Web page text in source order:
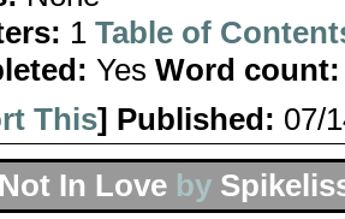
1 Table of
Yes Word count:
This] Published: 07/
In Love by